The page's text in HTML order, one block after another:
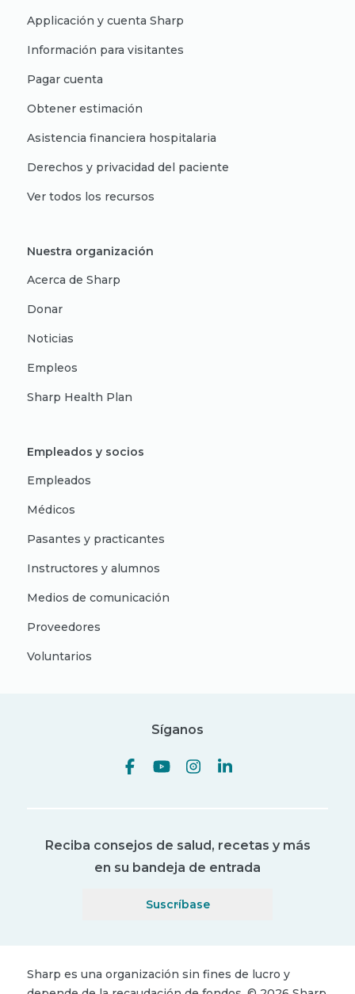
Applicación y cuenta Sharp
Información para visitantes
Pagar cuenta
Obtener estimación
Asistencia financiera hospitalaria
Derechos y privacidad del paciente
Ver todos los recursos
Nuestra organización
Acerca de Sharp
Donar
Noticias
Empleos
Sharp Health Plan
Empleados y socios
Empleados
Médicos
Pasantes y practicantes
Instructores y alumnos
Medios de comunicación
Proveedores
Voluntarios
Síganos
Reciba consejos de salud, recetas y más
en su bandeja de entrada
Suscríbase
Sharp es una organización sin fines de lucro y